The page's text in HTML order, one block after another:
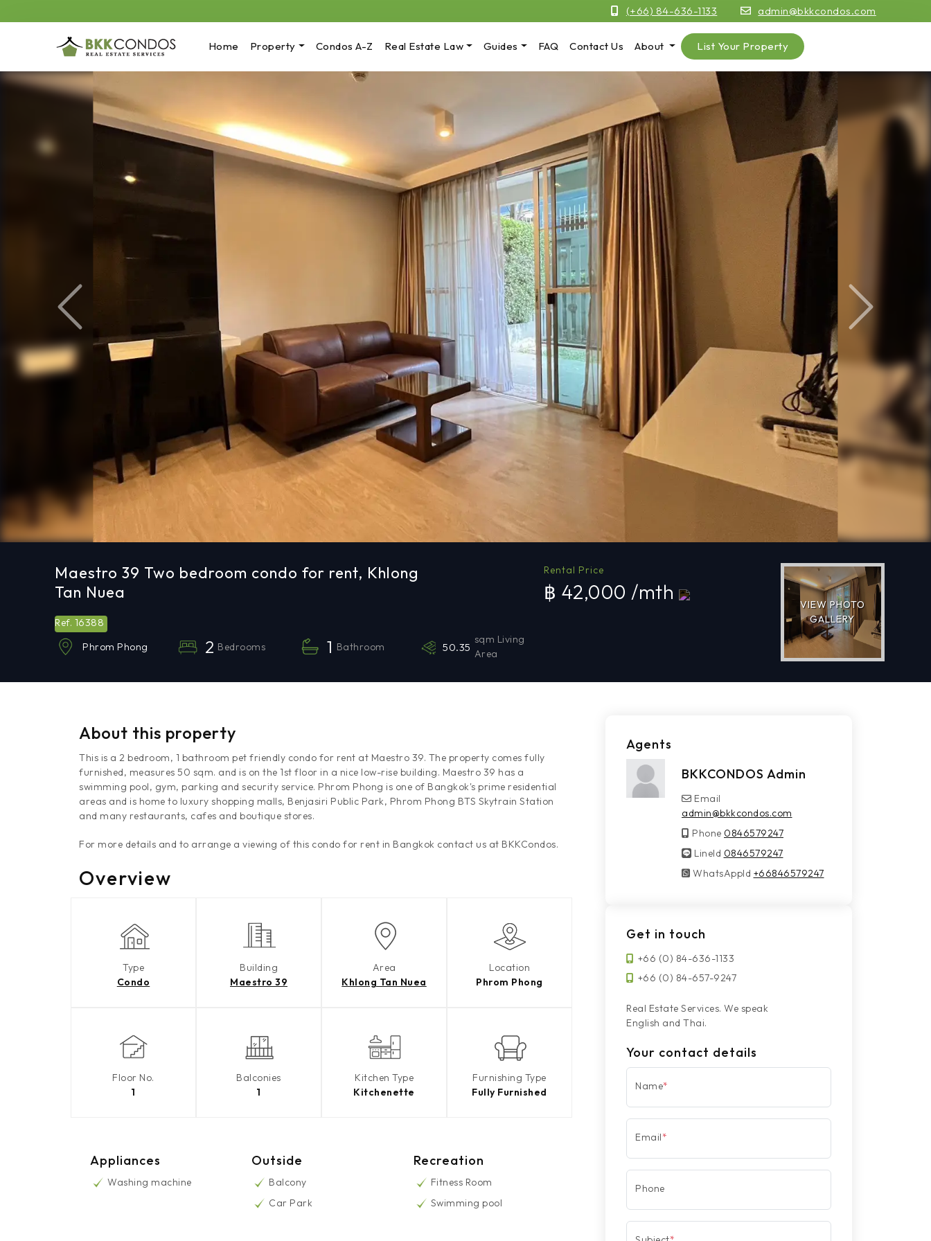
(+66) 84-636-1133 admin@bkkcondos.com
Home Property Condos A-Z Real Estate Law Guides FAQ Contact Us About List Your Property
Previous Next
Maestro 39 Two bedroom condo for rent, Khlong
Tan Nuea
Ref. 16388
Phrom Phong 2 Bedrooms 1 Bathroom 50.35
sqm Living
Area
Rental Price
฿ 42,000 /mth
VIEW PHOTO
GALLERY
About this property
This is a 2 bedroom, 1 bathroom pet friendly condo for rent at Maestro 39. The property comes fully
furnished, measures 50 sqm. and is on the 1st floor in a nice low-rise building. Maestro 39 has a
swimming pool, gym, parking and security service. Phrom Phong is one of Bangkok's prime residential
areas and is home to luxury shopping malls, Benjasiri Public Park, Phrom Phong BTS Skytrain Station
and many restaurants, cafes and boutique stores.
For more details and to arrange a viewing of this condo for rent in Bangkok contact us at BKKCondos.
Overview
Type
Condo
Building
Maestro 39
Area
Khlong Tan Nuea
Location
Phrom Phong
Floor No.
1
Balconies
1
Kitchen Type
Kitchenette
Furnishing Type
Fully Furnished
Appliances
Washing machine
Outside
Balcony
Car Park
Recreation
Fitness Room
Swimming pool
Agents
BKKCONDOS Admin
Email
admin@bkkcondos.com
Phone 0846579247
LineId
LineId 0846579247
WhatsAppId
WhatsAppId +66846579247
Get in touch
+66 (0) 84-636-1133
+66 (0) 84-657-9247
Real Estate Services. We speak
English and Thai.
Your contact details
Name*
Email*
Phone